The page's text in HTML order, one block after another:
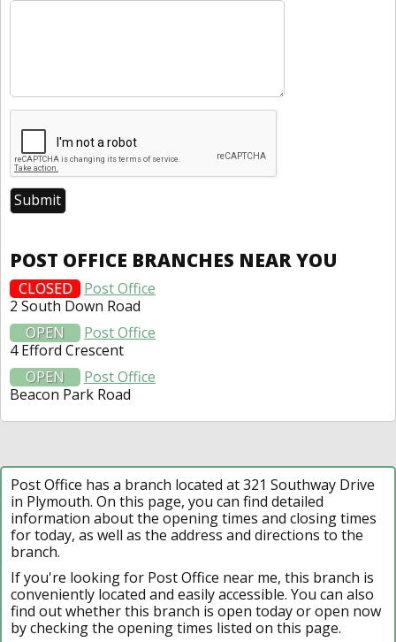
POST OFFICE BRANCHES NEAR YOU
CLOSED
Post Office
2 South Down Road
OPEN
Post Office
4 Efford Crescent
OPEN
Post Office
Beacon Park Road
Post Office has a branch located at 321 Southway Drive
in Plymouth. On this page, you can find detailed
information about the opening times and closing times
for today, as well as the address and directions to the
branch.
If you're looking for Post Office near me, this branch is
conveniently located and easily accessible. You can also
find out whether this branch is open today or open now
by checking the opening times listed on this page.